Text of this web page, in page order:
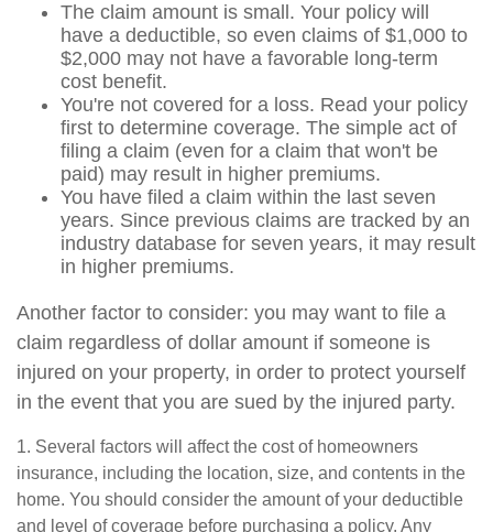
The claim amount is small. Your policy will
have a deductible, so even claims of $1,000 to
$2,000 may not have a favorable long-term
cost benefit.
You're not covered for a loss. Read your policy
first to determine coverage. The simple act of
filing a claim (even for a claim that won't be
paid) may result in higher premiums.
You have filed a claim within the last seven
years. Since previous claims are tracked by an
industry database for seven years, it may result
in higher premiums.
Another factor to consider: you may want to file a
claim regardless of dollar amount if someone is
injured on your property, in order to protect yourself
in the event that you are sued by the injured party.
1. Several factors will affect the cost of homeowners
insurance, including the location, size, and contents in the
home. You should consider the amount of your deductible
and level of coverage before purchasing a policy. Any